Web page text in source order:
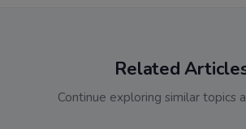
Related
Continue exploring similar topics